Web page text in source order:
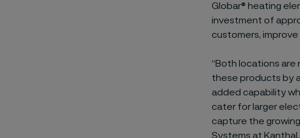
Globar® heating
investment of
customers,
“Both locations
these products by
added capability
cater for larger
capture the growing
Systems at Kanthal.